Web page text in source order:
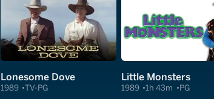
Lonesome Dove
1989 TV-PG
Little Monsters
1989 1h 43m PG